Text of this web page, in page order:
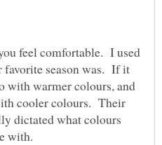
feel comfortable. I used
favorite season was. If it
with warmer colours, and
cooler colours. Their
dictated what colours
with.